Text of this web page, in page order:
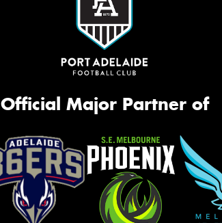
Official Major Partner of